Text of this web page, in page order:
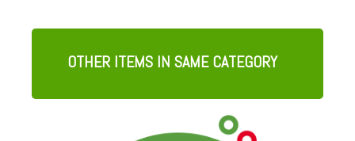
OTHER ITEMS IN SAME CATEGORY